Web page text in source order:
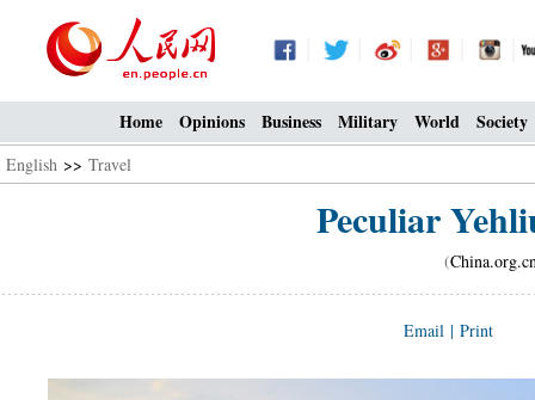
Home Opinions Business Military World Society
English >> Travel
Peculiar
(
Email | Print